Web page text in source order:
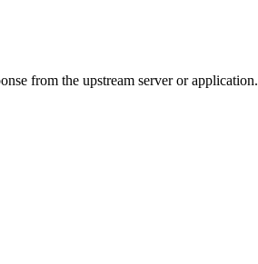
from the upstream server or application.